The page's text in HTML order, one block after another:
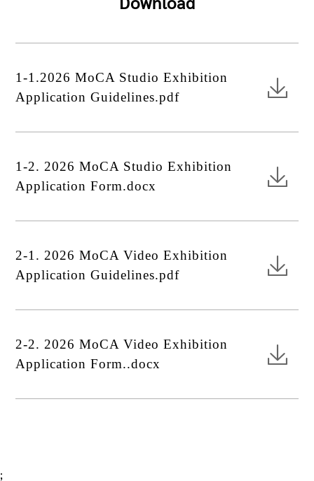
1-1.2026 MoCA Studio Exhibition
Application Guidelines.pdf
1-2. 2026 MoCA Studio Exhibition
Application Form.docx
2-1. 2026 MoCA Video Exhibition
Application Guidelines.pdf
2-2. 2026 MoCA Video Exhibition
Application Form..docx
;